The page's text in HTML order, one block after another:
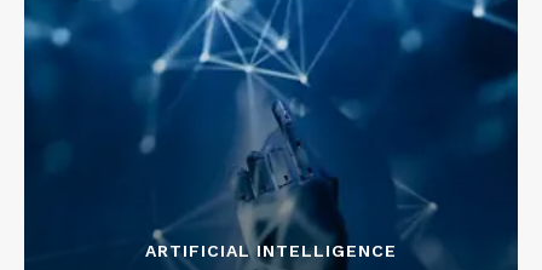
ARTIFICIAL INTELLIGENCE